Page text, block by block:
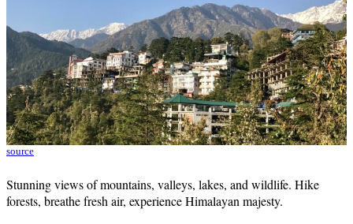
source
Stunning views of mountains, valleys, lakes, and wildlife. Hike
forests, breathe fresh air, experience Himalayan majesty.